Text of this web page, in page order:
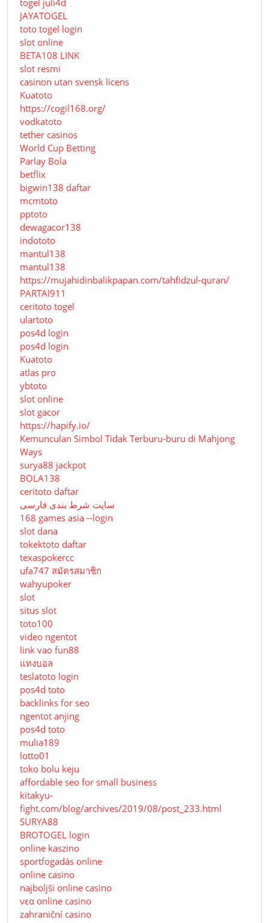
JAYATOGEL
toto togel login
slot online
BETA108 LINK
slot resmi
casinon utan svensk licens
Kuatoto
https://cogil168.org/
vodkatoto
tether casinos
World Cup Betting
Parlay Bola
betflix
bigwin138 daftar
mcmtoto
pptoto
dewagacor138
indototo
mantul138
mantul138
https://mujahidinbalikpapan.com/tahfidzul-quran/
PARTAI911
ceritoto togel
ulartoto
pos4d login
pos4d login
Kuatoto
atlas pro
ybtoto
slot online
slot gacor
https://hapify.io/
Kemunculan Simbol Tidak Terburu-buru di Mahjong
Ways
surya88 jackpot
BOLA138
ceritoto daftar
سایت شرط بندی فارسی
168 games asia --login
slot dana
tokektoto daftar
texaspokercc
ufa747 สมัครสมาชิก
wahyupoker
slot
situs slot
toto100
video ngentot
link vao fun88
แทงบอล
teslatoto login
pos4d toto
backlinks for seo
ngentot anjing
pos4d toto
mulia189
lotto01
toko bolu keju
affordable seo for small business
kitakyu-
fight.com/blog/archives/2019/08/post_233.html
SURYA88
BROTOGEL login
online kaszino
sportfogadás online
online casino
najboljši online casino
νεα online casino
zahraniční casino